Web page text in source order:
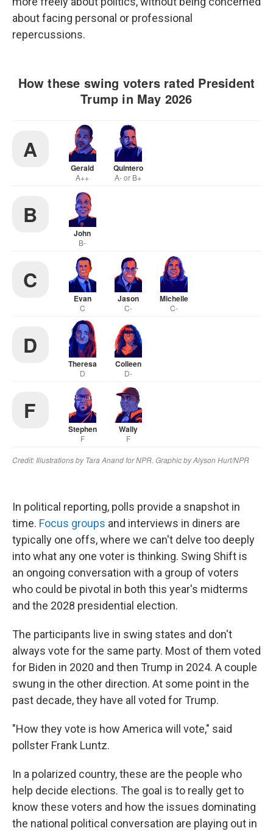
about facing personal or professional
repercussions.
In political reporting, polls provide a snapshot in
time. Focus groups and interviews in diners are
typically one offs, where we can't delve too deeply
into what any one voter is thinking. Swing Shift is
an ongoing conversation with a group of voters
who could be pivotal in both this year's midterms
and the 2028 presidential election.
The participants live in swing states and don't
always vote for the same party. Most of them voted
for Biden in 2020 and then Trump in 2024. A couple
swung in the other direction. At some point in the
past decade, they have all voted for Trump.
"How they vote is how America will vote," said
pollster Frank Luntz.
In a polarized country, these are the people who
help decide elections. The goal is to really get to
know these voters and how the issues dominating
the national political conversation are playing out in